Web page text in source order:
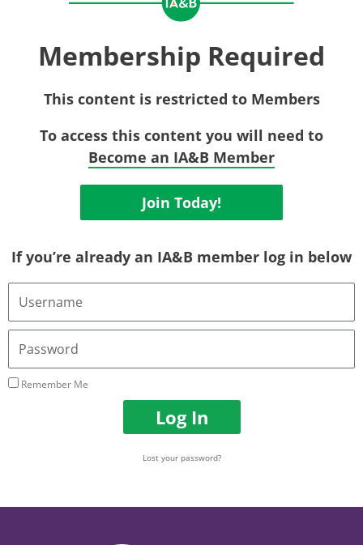
Membership Required
This content is restricted to Members
To access this content you will need to
Become an IA&B Member
Join Today!
If you’re already an IA&B member log in below
Username
Email
Address
Password
Remember Me
Log In
Lost your password?